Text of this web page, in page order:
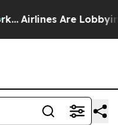
Airlines Are Lobbying